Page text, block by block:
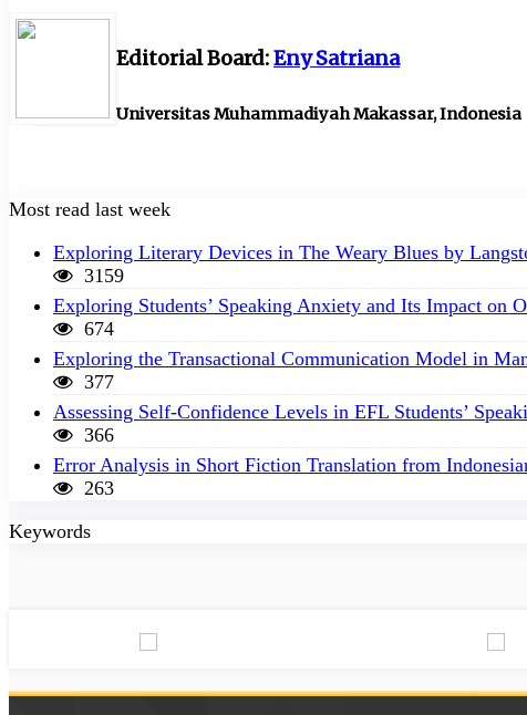
Editorial Board:Eny Satriana
Universitas Muhammadiyah Makassar, Indonesia
Most read last week
Exploring Literary Devices in The Weary Blues by
3159
Exploring Students’ Speaking Anxiety and Its Impact on
674
Exploring the Transactional Communication Model in
377
Assessing Self-Confidence Levels in EFL Students’
366
Error Analysis in Short Fiction Translation from
263
Keywords